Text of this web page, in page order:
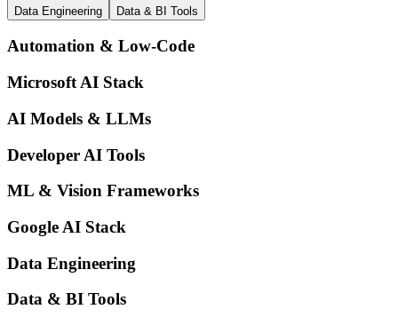
Data Engineering Data & BI Tools
Automation & Low-Code
Microsoft AI Stack
AI Models & LLMs
Developer AI Tools
ML & Vision Frameworks
Google AI Stack
Data Engineering
Data & BI Tools